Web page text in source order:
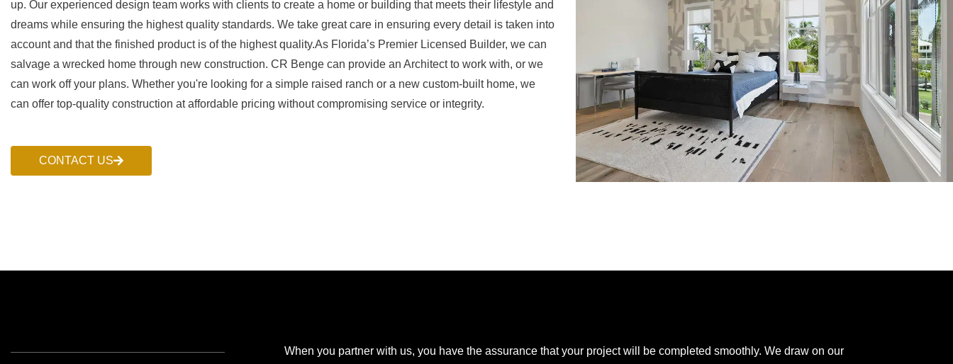
up. Our experienced design team works with clients to create a home or building that meets their lifestyle and
dreams while ensuring the highest quality standards. We take great care in ensuring every detail is taken into
account and that the finished product is of the highest quality.As Florida’s Premier Licensed Builder, we can
salvage a wrecked home through new construction. CR Benge can provide an Architect to work with, or we
can work off your plans. Whether you're looking for a simple raised ranch or a new custom-built home, we
can offer top-quality construction at affordable pricing without compromising service or integrity.
CONTACT US
When you partner with us, you have the assurance that your project will be completed smoothly. We draw on our